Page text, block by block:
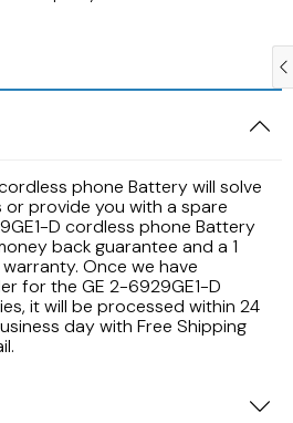
phone Battery will solve
provide you with a spare
D cordless phone Battery
back guarantee and a 1
Once we have
for the GE 2-6929GE1-D
it will be processed within 24
day with Free Shipping